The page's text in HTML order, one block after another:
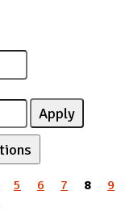
5 6 7 8
9